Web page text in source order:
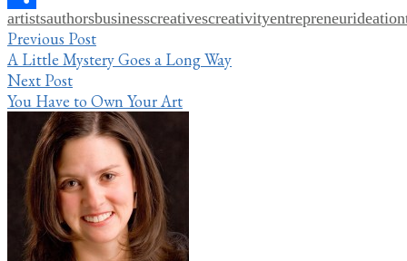
Share
artistsauthorsbusinesscreativescreativityentrepreneurideation
Post
navigation
Previous Post
A Little Mystery Goes a Long Way
Next Post
You Have to Own Your Art